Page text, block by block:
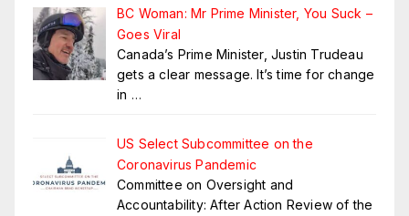
BC Woman: Mr Prime Minister, You Suck –
Goes Viral
Canada’s Prime Minister, Justin Trudeau
gets a clear message. It’s time for change
in …
US Select Subcommittee on the
Coronavirus Pandemic
Committee on Oversight and
Accountability: After Action Review of the